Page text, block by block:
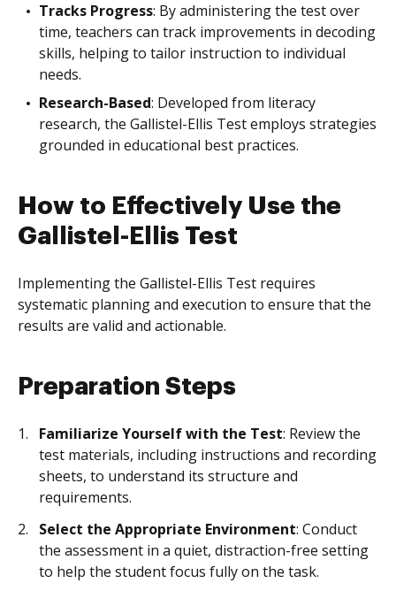
Tracks Progress: By administering the test over
time, teachers can track improvements in decoding
skills, helping to tailor instruction to individual
needs.
Research-Based: Developed from literacy
research, the Gallistel-Ellis Test employs strategies
grounded in educational best practices.
How to Effectively Use the
Gallistel-Ellis Test
Implementing the Gallistel-Ellis Test requires
systematic planning and execution to ensure that the
results are valid and actionable.
Preparation Steps
Familiarize Yourself with the Test: Review the
test materials, including instructions and recording
sheets, to understand its structure and
requirements.
Select the Appropriate Environment: Conduct
the assessment in a quiet, distraction-free setting
to help the student focus fully on the task.